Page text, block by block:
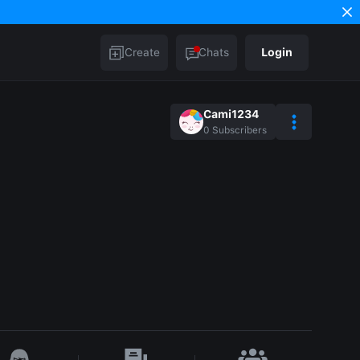
Create Chats Login
Cami1234
0 Subscribers